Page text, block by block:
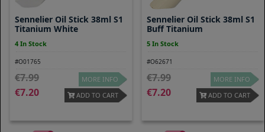
Sennelier Oil Stick 38ml S1
Titanium White
4 In Stock
#O01765
7.99
7.20
MORE INFO
ADD TO CART
Sennelier Oil Stick 38ml S1
Buff Titanium
5 In Stock
#O62671
7.99
7.20
MORE INFO
ADD TO CART